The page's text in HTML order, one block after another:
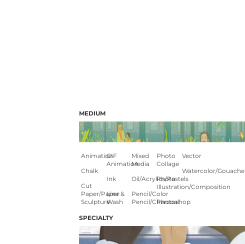
MEDIUM
Animation
Chalk
Cut
Paper/paper
Sculpture
GIF
Animation
Ink
Line &
Wash
Mixed
Media
Oil/Acrylics/Pastels
Pencil/color
Pencil/charcoal
Photo
Collage
Photo
Illustration/composition
Photoshop
Vector
Watercolor/Gouache
SPECIALTY